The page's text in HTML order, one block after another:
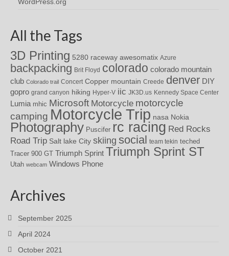
All the Tags
3D Printing 5280 raceway awesomatix Azure
backpacking Brit Floyd colorado colorado mountain
club Colorado trail Concert Copper mountain Creede denver DIY
gopro grand canyon hiking Hyper-V iic JK3D.us Kennedy Space Center
Lumia mhic Microsoft Motorcycle motorcycle
camping Motorcycle Trip nasa Nokia
Photography Puscifer rc racing Red Rocks
Road Trip Salt lake City skiing social team tekin teched
Tracer 900 GT Triumph Sprint Triumph Sprint ST
Utah webcam Windows Phone
Archives
September 2025
April 2024
October 2021